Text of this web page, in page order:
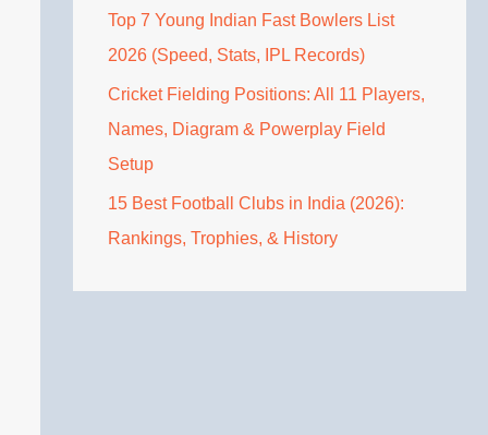
Top 7 Young Indian Fast Bowlers List
2026 (Speed, Stats, IPL Records)
Cricket Fielding Positions: All 11 Players,
Names, Diagram & Powerplay Field
Setup
15 Best Football Clubs in India (2026):
Rankings, Trophies, & History